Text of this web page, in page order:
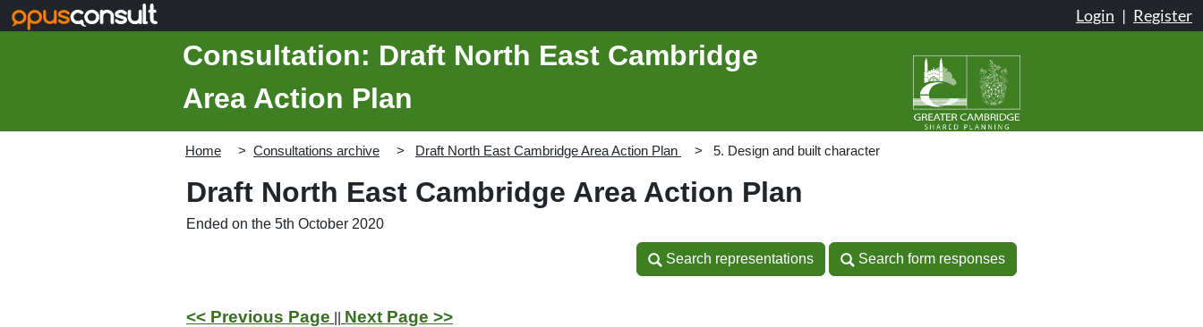
Login | Register
Consultation: Draft North East Cambridge
Area Action Plan
Home Consultations archive Draft North East Cambridge Area Action Plan 5. Design and built character
Draft North East Cambridge Area Action Plan
Ended on the 5th October 2020
Search representations
Search representations Search form responses
Search form responses
<< Previous Page Next Page >>